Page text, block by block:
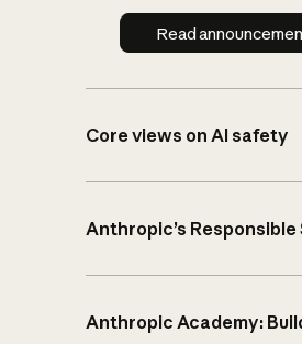
Read
Read
Core views on AI safety
Anthropic’s
Anthropic Academy: